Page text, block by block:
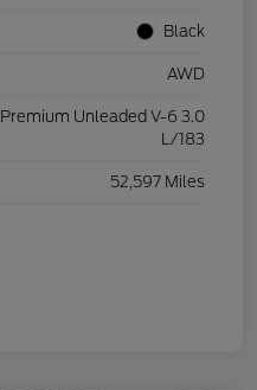
Black
AWD
Unleaded V-6 3.0
L/183
52,597 Miles